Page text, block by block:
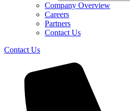
Company Overview
Careers
Partners
Contact Us
Contact Us